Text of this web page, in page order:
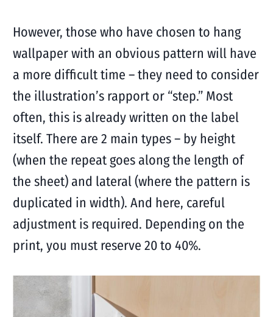
However, those who have chosen to hang
wallpaper with an obvious pattern will have
a more difficult time – they need to consider
the illustration’s rapport or “step.” Most
often, this is already written on the label
itself. There are 2 main types – by height
(when the repeat goes along the length of
the sheet) and lateral (where the pattern is
duplicated in width). And here, careful
adjustment is required. Depending on the
print, you must reserve 20 to 40%.